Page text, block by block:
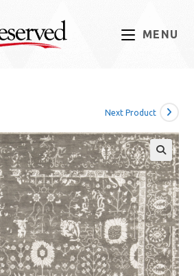
MENU
Next Product